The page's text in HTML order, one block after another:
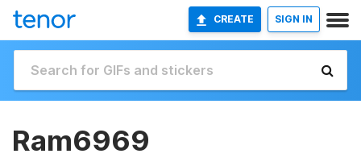
CREATE SIGN IN
Ram6969